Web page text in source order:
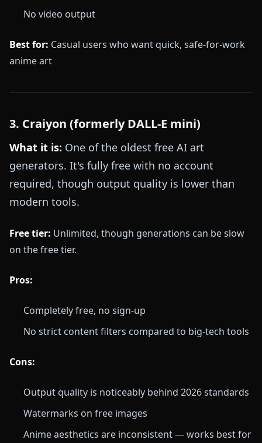
No video output
Best for: Casual users who want quick, safe-for-work
anime art
3. Craiyon (formerly DALL-E mini)
What it is: One of the oldest free AI art
generators. It's fully free with no account
required, though output quality is lower than
modern tools.
Free tier: Unlimited, though generations can be slow
on the free tier.
Pros:
Completely free, no sign-up
No strict content filters compared to big-tech tools
Cons:
Output quality is noticeably behind 2026 standards
Watermarks on free images
Anime aesthetics are inconsistent — works best for